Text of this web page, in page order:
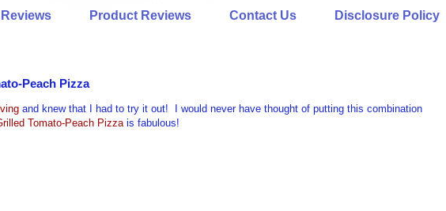
Product Reviews Contact Us Disclosure Policy
Peach Pizza
and knew that I had to try it out! I would never have thought of putting this combination
Tomato-Peach Pizzais fabulous!